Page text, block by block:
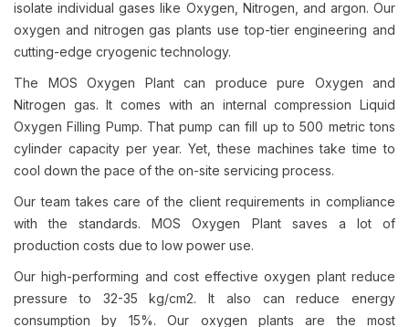
isolate individual gases like Oxygen, Nitrogen, and argon. Our
oxygen and nitrogen gas plants use top-tier engineering and
cutting-edge cryogenic technology.
The MOS Oxygen Plant can produce pure Oxygen and
Nitrogen gas. It comes with an internal compression Liquid
Oxygen Filling Pump. That pump can fill up to 500 metric tons
cylinder capacity per year. Yet, these machines take time to
cool down the pace of the on-site servicing process.
Our team takes care of the client requirements in compliance
with the standards. MOS Oxygen Plant saves a lot of
production costs due to low power use.
Our high-performing and cost effective oxygen plant reduce
pressure to 32-35 kg/cm2. It also can reduce energy
consumption by 15%. Our oxygen plants are the most